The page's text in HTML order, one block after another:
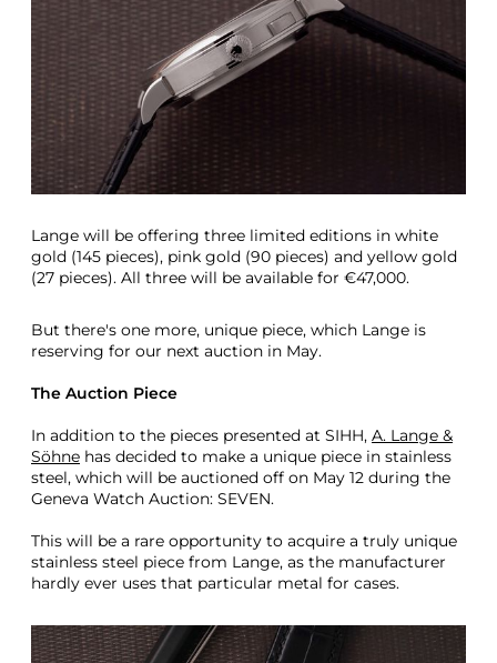
Lange will be offering three limited editions in white
gold (145 pieces), pink gold (90 pieces) and yellow gold
(27 pieces). All three will be available for €47,000.
But there's one more, unique piece, which Lange is
reserving for our next auction in May.
The Auction Piece
In addition to the pieces presented at SIHH, A. Lange &
Söhne has decided to make a unique piece in stainless
steel, which will be auctioned off on May 12 during the
Geneva Watch Auction: SEVEN.
This will be a rare opportunity to acquire a truly unique
stainless steel piece from Lange, as the manufacturer
hardly ever uses that particular metal for cases.